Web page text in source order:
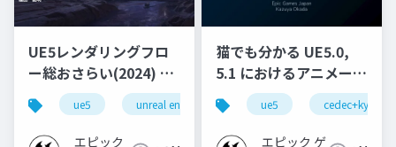
UE5レンダリングフロ
ー総おさらい(2024) 基
礎編！
[CEDEC+KYUSHU
2024]
ue5 unreal engine ue-rendering
エピック
猫でも分かる UE5.0,
5.1 におけるアニメーシ
ョンの新機能について
【CEDEC+KYUSHU
2022】
ue5 cedec+kyushu
エピック ゲ